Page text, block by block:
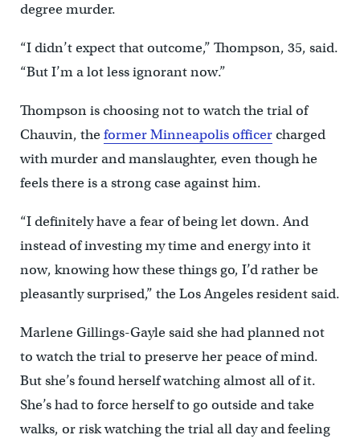
degree murder.
“I didn’t expect that outcome,” Thompson, 35, said.
“But I’m a lot less ignorant now.”
Thompson is choosing not to watch the trial of
Chauvin, theformer Minneapolis officercharged
with murder and manslaughter, even though he
feels there is a strong case against him.
“I definitely have a fear of being let down. And
instead of investing my time and energy into it
now, knowing how these things go, I’d rather be
pleasantly surprised,” the Los Angeles resident said.
Marlene Gillings-Gayle said she had planned not
to watch the trial to preserve her peace of mind.
But she’s found herself watching almost all of it.
She’s had to force herself to go outside and take
walks, or risk watching the trial all day and feeling